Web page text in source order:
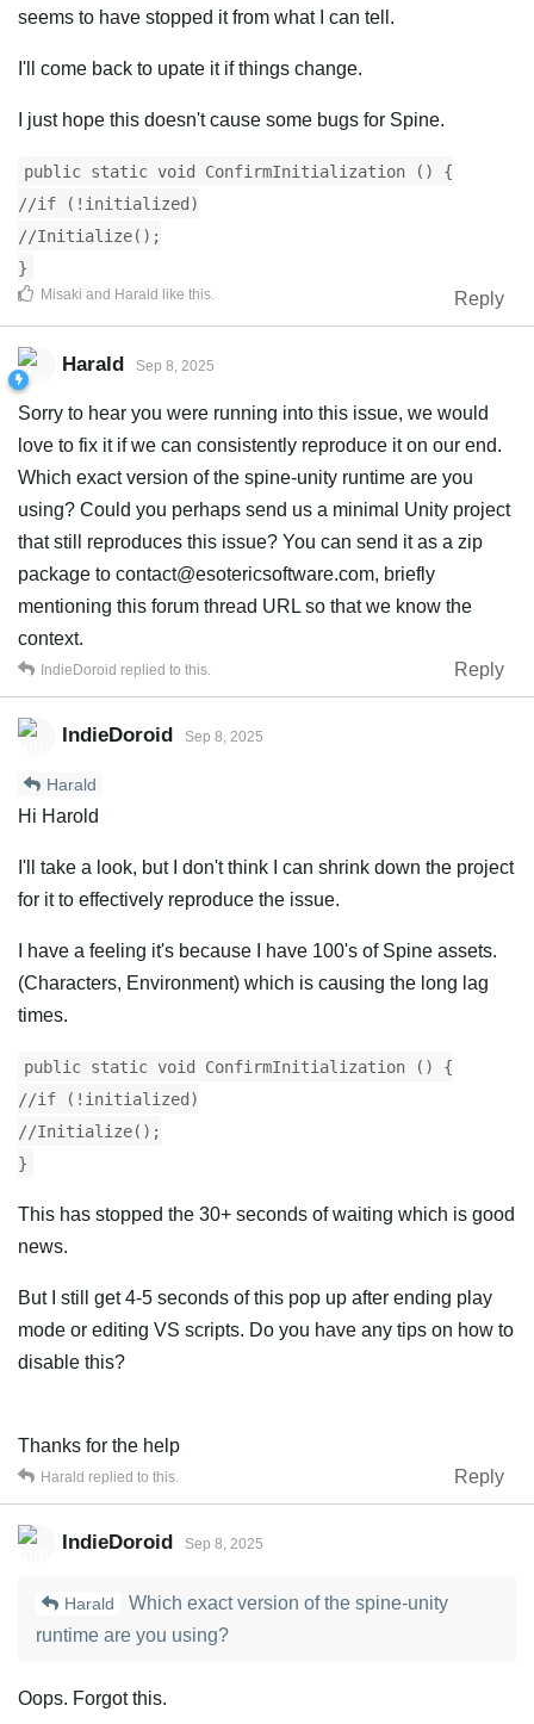
seems to have stopped it from what I can tell.
I'll come back to upate it if things change.
I just hope this doesn't cause some bugs for Spine.
public static void ConfirmInitialization () {
//if (!initialized)
//Initialize();
}
Reply
Misaki and Harald like this.
Harald Sep 8, 2025
Sorry to hear you were running into this issue, we would
love to fix it if we can consistently reproduce it on our end.
Which exact version of the spine-unity runtime are you
using? Could you perhaps send us a minimal Unity project
that still reproduces this issue? You can send it as a zip
package to contact@esotericsoftware.com, briefly
mentioning this forum thread URL so that we know the
context.
Reply
IndieDoroid replied to this.
IndieDoroid Sep 8, 2025
Harald
Hi Harold
I'll take a look, but I don't think I can shrink down the project
for it to effectively reproduce the issue.
I have a feeling it's because I have 100's of Spine assets.
(Characters, Environment) which is causing the long lag
times.
public static void ConfirmInitialization () {
//if (!initialized)
//Initialize();
}
This has stopped the 30+ seconds of waiting which is good
news.
But I still get 4-5 seconds of this pop up after ending play
mode or editing VS scripts. Do you have any tips on how to
disable this?
Thanks for the help
Reply
Harald replied to this.
IndieDoroid Sep 8, 2025
Harald
Which exact version of the spine-unity
runtime are you using?
Oops. Forgot this.